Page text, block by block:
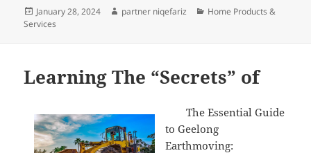
Posted
on
January 28, 2024 Author
partner niqefariz Categories
Home Products &
Services
Learning The “Secrets” of
The Essential Guide
to Geelong
Earthmoving: